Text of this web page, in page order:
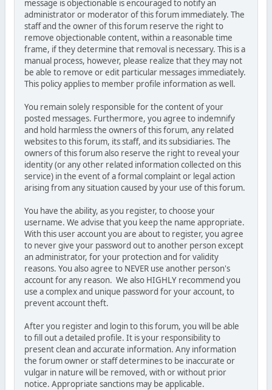
message is objectionable is encouraged to notify an
administrator or moderator of this forum immediately. The
staff and the owner of this forum reserve the right to
remove objectionable content, within a reasonable time
frame, if they determine that removal is necessary. This is a
manual process, however, please realize that they may not
be able to remove or edit particular messages immediately.
This policy applies to member profile information as well.
You remain solely responsible for the content of your
posted messages. Furthermore, you agree to indemnify
and hold harmless the owners of this forum, any related
websites to this forum, its staff, and its subsidiaries. The
owners of this forum also reserve the right to reveal your
identity (or any other related information collected on this
service) in the event of a formal complaint or legal action
arising from any situation caused by your use of this forum.
You have the ability, as you register, to choose your
username. We advise that you keep the name appropriate.
With this user account you are about to register, you agree
to never give your password out to another person except
an administrator, for your protection and for validity
reasons. You also agree to NEVER use another person's
account for any reason. We also HIGHLY recommend you
use a complex and unique password for your account, to
prevent account theft.
After you register and login to this forum, you will be able
to fill out a detailed profile. It is your responsibility to
present clean and accurate information. Any information
the forum owner or staff determines to be inaccurate or
vulgar in nature will be removed, with or without prior
notice. Appropriate sanctions may be applicable.